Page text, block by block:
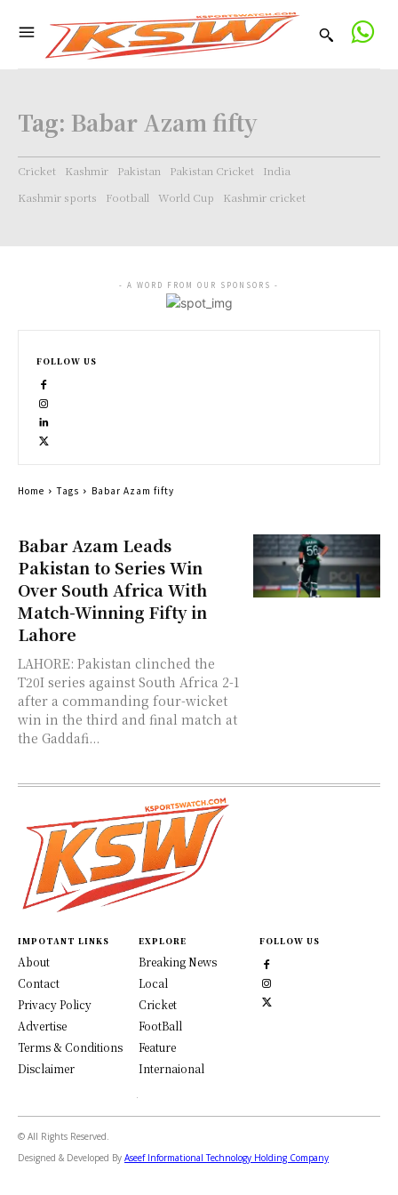
Tag: Babar Azam fifty
Cricket Kashmir Pakistan Pakistan Cricket
India
Kashmir sports
Football World Cup Kashmir cricket
Babar Azam Leads
Pakistan to Series Win
Over South Africa With
Match-Winning Fifty in
Lahore
LAHORE: Pakistan clinched the
T20I series against South Africa 2-1
after a commanding four-wicket
win in the third and final match at
the Gaddafi...
- A WORD FROM OUR SPONSORS -
FOLLOW US
Home Tags Babar Azam fifty
IMPOTANT LINKS
About
Contact
Privacy Policy
Advertise
Terms & Conditions
Disclaimer
EXPLORE
Breaking News
Local
Cricket
FootBall
Feature
Internaional
FOLLOW US
© All Rights Reserved.
Designed & Developed By Aseef Informational Technology Holding Company